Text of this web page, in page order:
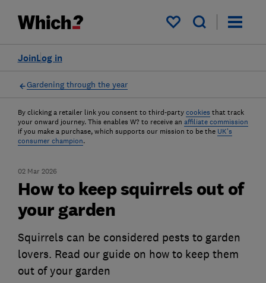
My saved items
Log in
Join
Gardening through the year
By clicking a retailer link you consent to third-party cookies that track
your onward journey. This enables W? to receive an affiliate commission
if you make a purchase, which supports our mission to be the UK's
consumer champion.
02 Mar 2026
How to keep squirrels out of
your garden
Squirrels can be considered pests to garden
lovers. Read our guide on how to keep them
out of your garden